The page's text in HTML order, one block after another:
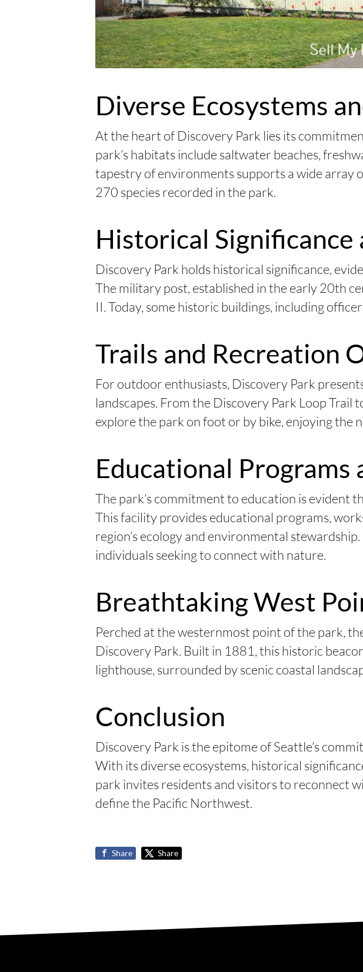
Diverse Ecosystems
At the heart of Discovery Park lies its
park’s habitats include saltwater beaches,
tapestry of environments supports a wide array
270 species recorded in the park.
Historical
Discovery Park holds historical significance,
The military post, established in the early 20th
II. Today, some historic buildings, including
Trails and Recreation
For outdoor enthusiasts, Discovery Park
landscapes. From the Discovery Park Loop
explore the park on foot or by bike, enjoying the
Educational
The park’s commitment to education is evident
This facility provides educational programs,
region’s ecology and environmental
individuals seeking to connect with nature.
Breathtaking West
Perched at the westernmost point of the park,
Discovery Park. Built in 1881, this historic
lighthouse, surrounded by scenic coastal
Conclusion
Discovery Park is the epitome of Seattle’s
With its diverse ecosystems, historical
park invites residents and visitors to reconnect
define the Pacific Northwest.
Share Share